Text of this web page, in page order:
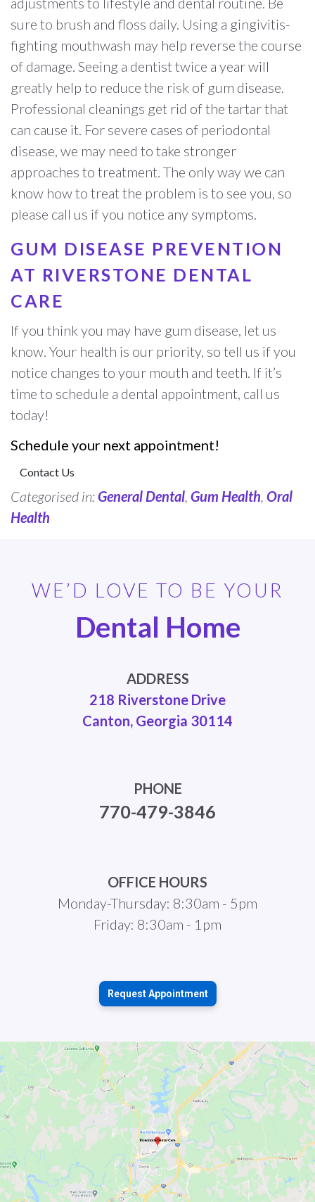
sure to brush and floss daily. Using a gingivitis-
fighting mouthwash may help reverse the course
of damage. Seeing a dentist twice a year will
greatly help to reduce the risk of gum disease.
Professional cleanings get rid of the tartar that
can cause it. For severe cases of periodontal
disease, we may need to take stronger
approaches to treatment. The only way we can
know how to treat the problem is to see you, so
please call us if you notice any symptoms.
GUM DISEASE PREVENTION
AT RIVERSTONE DENTAL
CARE
If you think you may have gum disease, let us
know. Your health is our priority, so tell us if you
notice changes to your mouth and teeth. If it’s
time to schedule a dental appointment, call us
today!
Schedule your next appointment!
Contact Us
Categorised in:General Dental Gum Health Oral
Health
WE’D LOVE TO BE YOUR
Dental Home
ADDRESS
218 Riverstone Drive
Canton, Georgia 30114
PHONE
770-479-3846
OFFICE HOURS
Monday-Thursday: 8:30am - 5pm
Friday: 8:30am - 1pm
Request Appointment